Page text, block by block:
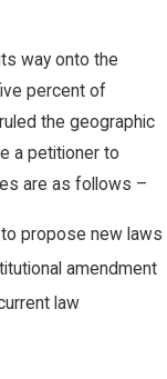
way onto the
percent of
the geographic
a petitioner to
are as follows –
propose new laws
amendment
law